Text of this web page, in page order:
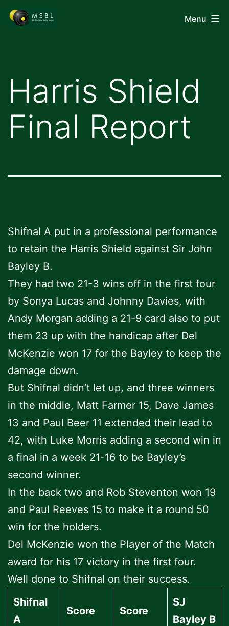
Skip
Mid-
Menu
Harris Shield
Final Report
Shifnal A put in a professional performance
to retain the Harris Shield against Sir John
Bayley B.
They had two 21-3 wins off in the first four
by Sonya Lucas and Johnny Davies, with
Andy Morgan adding a 21-9 card also to put
them 23 up with the handicap after Del
McKenzie won 17 for the Bayley to keep the
damage down.
But Shifnal didn’t let up, and three winners
in the middle, Matt Farmer 15, Dave James
13 and Paul Beer 11 extended their lead to
42, with Luke Morris adding a second win in
a final in a week 21-16 to be Bayley’s
second winner.
In the back two and Rob Steventon won 19
and Paul Reeves 15 to make it a round 50
win for the holders.
Del McKenzie won the Player of the Match
award for his 17 victory in the first four.
Well done to Shifnal on their success.
Shifnal
A
Score Score
SJ
Bayley B